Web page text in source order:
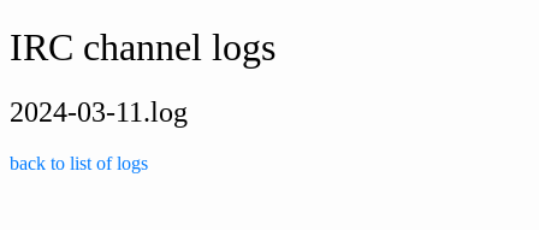
IRC channel logs
2024-03-11.log
back to list of logs